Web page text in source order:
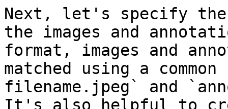
Next, let's specify
the images and
format, images and
matched using a
filename.jpeg` and
It's also helpful to